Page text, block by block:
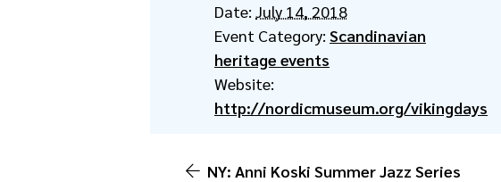
Date: July 14, 2018
Event Category: Scandinavian
heritage events
Website:
http://nordicmuseum.org/vikingdays
NY: Anni Koski Summer Jazz Series